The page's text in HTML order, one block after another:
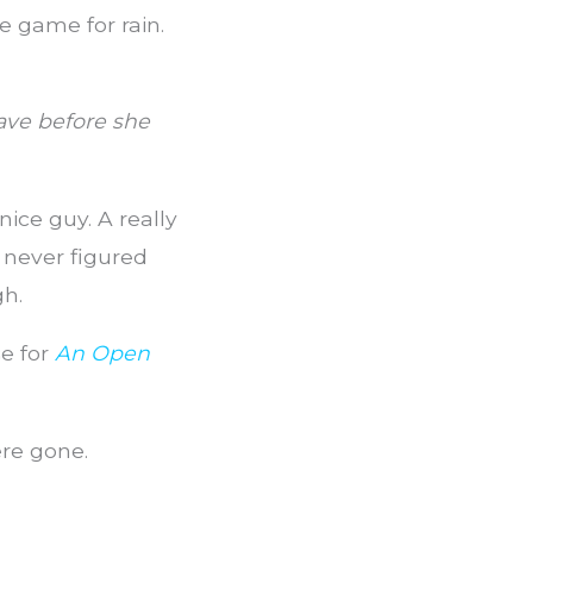
game for rain.
before she
guy. A really
figured
for An Open
gone.